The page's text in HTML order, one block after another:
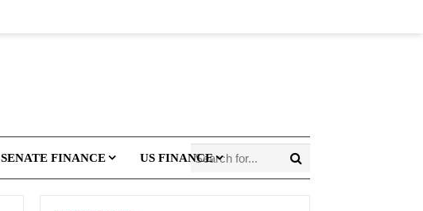
SENATE FINANCE US FINANCE